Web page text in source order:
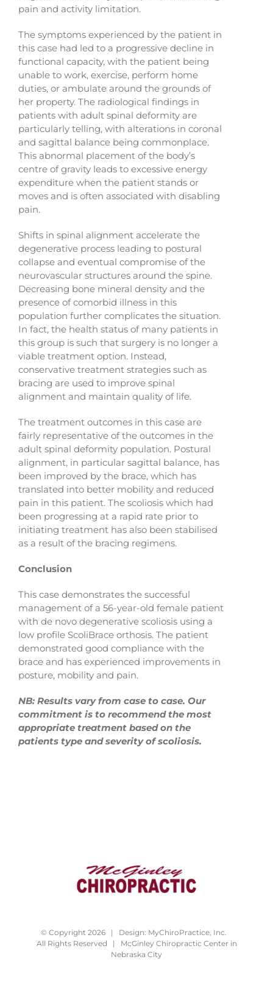
pain and activity limitation.
The symptoms experienced by the patient in
this case had led to a progressive decline in
functional capacity, with the patient being
unable to work, exercise, perform home
duties, or ambulate around the grounds of
her property. The radiological findings in
patients with adult spinal deformity are
particularly telling, with alterations in coronal
and sagittal balance being commonplace.
This abnormal placement of the body’s
centre of gravity leads to excessive energy
expenditure when the patient stands or
moves and is often associated with disabling
pain.
Shifts in spinal alignment accelerate the
degenerative process leading to postural
collapse and eventual compromise of the
neurovascular structures around the spine.
Decreasing bone mineral density and the
presence of comorbid illness in this
population further complicates the situation.
In fact, the health status of many patients in
this group is such that surgery is no longer a
viable treatment option. Instead,
conservative treatment strategies such as
bracing are used to improve spinal
alignment and maintain quality of life.
The treatment outcomes in this case are
fairly representative of the outcomes in the
adult spinal deformity population. Postural
alignment, in particular sagittal balance, has
been improved by the brace, which has
translated into better mobility and reduced
pain in this patient. The scoliosis which had
been progressing at a rapid rate prior to
initiating treatment has also been stabilised
as a result of the bracing regimens.
Conclusion
This case demonstrates the successful
management of a 56-year-old female patient
with de novo degenerative scoliosis using a
low profile ScoliBrace orthosis. The patient
demonstrated good compliance with the
brace and has experienced improvements in
posture, mobility and pain.
NB: Results vary from case to case. Our
commitment is to recommend the most
appropriate treatment based on the
patients type and severity of scoliosis.
© Copyright 2026 | Design: MyChiroPractice, Inc.
All Rights Reserved | McGinley Chiropractic Center in
Nebraska City